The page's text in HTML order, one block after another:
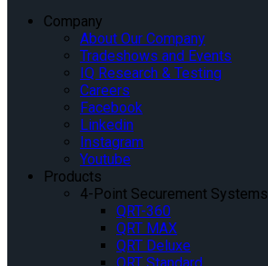
Company
About Our Company
Tradeshows and Events
IQ Research & Testing
Careers
Facebook
Linkedin
Instagram
Youtube
Products
4-Point Securement Systems
QRT-360
QRT MAX
QRT Deluxe